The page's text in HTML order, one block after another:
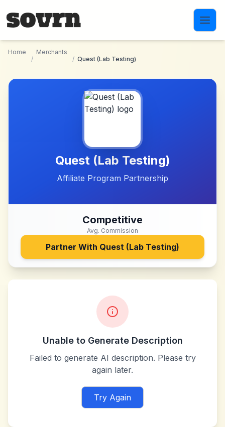
Home
/
Merchants
/ Quest (Lab Testing)
Quest (Lab Testing)
Affiliate Program Partnership
Competitive
Avg. Commission
Partner With Quest (Lab Testing)
Unable to Generate Description
Failed to generate AI description. Please try
again later.
Try Again